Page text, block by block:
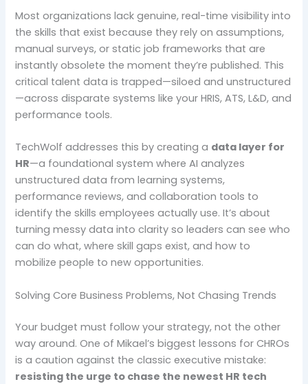
Most organizations lack genuine, real-time visibility into
the skills that exist because they rely on assumptions,
manual surveys, or static job frameworks that are
instantly obsolete the moment they’re published. This
critical talent data is trapped—siloed and unstructured
—across disparate systems like your HRIS, ATS, L&D, and
performance tools.
TechWolf addresses this by creating a data layer for
HR—a foundational system where AI analyzes
unstructured data from learning systems,
performance reviews, and collaboration tools to
identify the skills employees actually use. It’s about
turning messy data into clarity so leaders can see who
can do what, where skill gaps exist, and how to
mobilize people to new opportunities.
Solving Core Business Problems, Not Chasing Trends
Your budget must follow your strategy, not the other
way around. One of Mikael’s biggest lessons for CHROs
is a caution against the classic executive mistake:
resisting the urge to chase the newest HR tech